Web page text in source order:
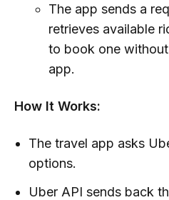
The app sends a
retrieves available
to book one
app.
How It Works:
The travel app asks
options.
Uber API sends back